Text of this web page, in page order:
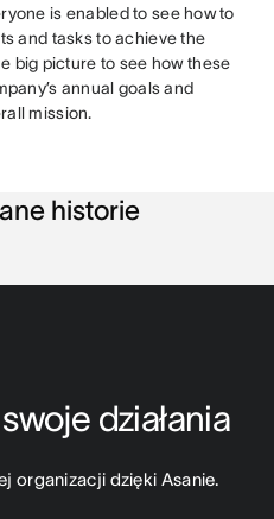
is enabled to see how to
and tasks to achieve the
big picture to see how these
annual goals and
mission.
historie
działania
organizacji dzięki Asanie.